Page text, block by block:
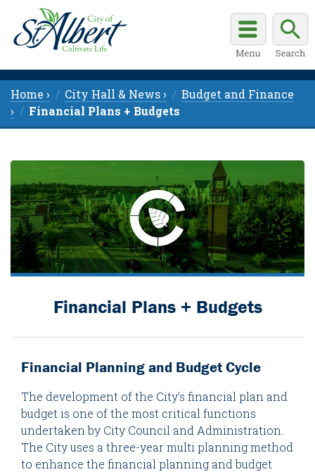
Home › City Hall & News ›
Budget and Finance
›
Financial Plans + Budgets
Financial Plans + Budgets
Financial Planning and Budget Cycle
The development of the City’s financial plan and
budget is one of the most critical functions
undertaken by City Council and Administration.
The City uses a three-year multi planning method
to enhance the financial planning and budget